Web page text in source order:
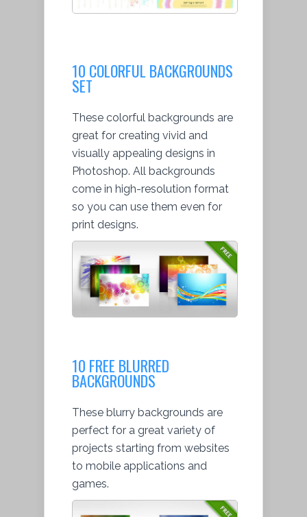
10 COLORFUL BACKGROUNDS
SET
These colorful backgrounds are
great for creating vivid and
visually appealing designs in
Photoshop. All backgrounds
come in high-resolution format
so you can use them even for
print designs.
10 FREE BLURRED
BACKGROUNDS
These blurry backgrounds are
perfect for a great variety of
projects starting from websites
to mobile applications and
games.